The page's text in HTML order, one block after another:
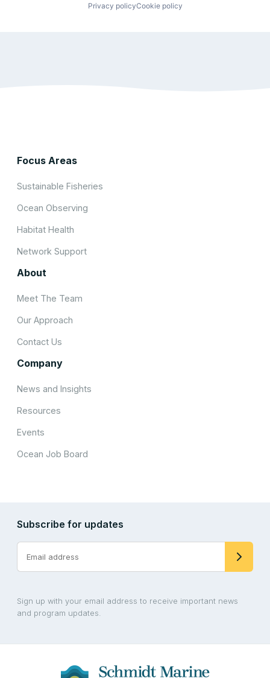
Privacy policyCookie policy
Focus Areas
Sustainable Fisheries
Ocean Observing
Habitat Health
Network Support
About
Meet The Team
Our Approach
Contact Us
Company
News and Insights
Resources
Events
Ocean Job Board
Subscribe for updates
Sign up with your email address to receive important news
and program updates.